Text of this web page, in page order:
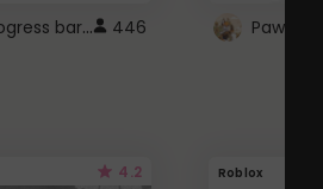
nyan cat progress bar :D 446 Paw
4.2 Roblox